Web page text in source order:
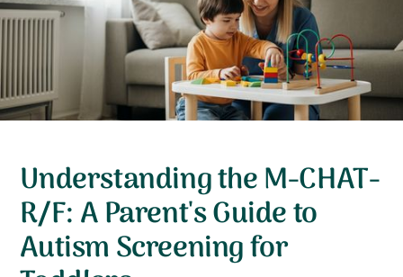
Understanding the M-CHAT-
R/F: A Parent's Guide to
Autism Screening for